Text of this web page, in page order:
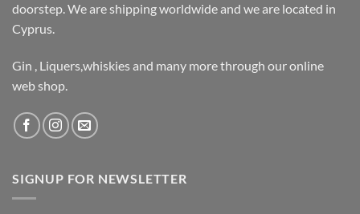
doorstep. We are shipping worldwide and we are located in
Cyprus.
Gin , Liquers,whiskies and many more through our online
web shop.
SIGNUP FOR NEWSLETTER